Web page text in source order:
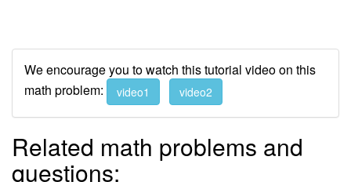
We encourage you to watch this tutorial video on this
math problem:
video1 video2
Related math problems and
questions: